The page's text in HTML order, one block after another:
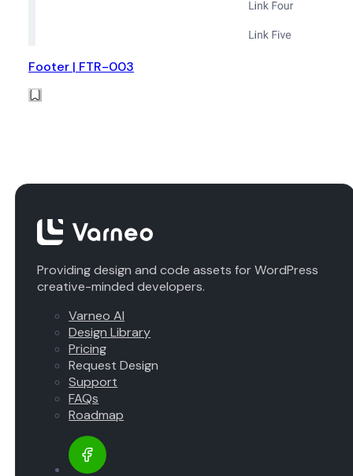
Footer | FTR-003
Providing design and code assets for WordPress
creative-minded developers.
Varneo AI
Design Library
Pricing
Request Design
Support
FAQs
Roadmap